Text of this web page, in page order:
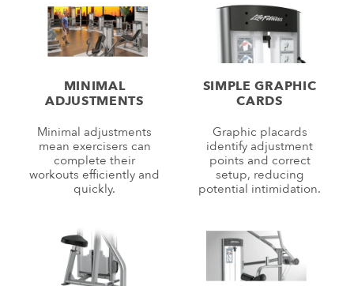
MINIMAL
ADJUSTMENTS
Minimal adjustments
mean exercisers can
complete their
workouts efficiently and
quickly.
SIMPLE GRAPHIC
CARDS
Graphic placards
identify adjustment
points and correct
setup, reducing
potential intimidation.